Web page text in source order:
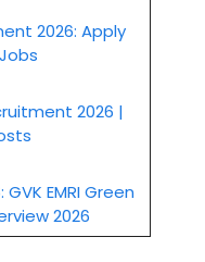
2026: Apply
2026 |
EMRI Green
2026